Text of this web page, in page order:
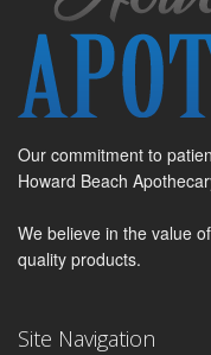
Our commitment to
Howard Beach
We believe in the value
quality products.
Site Navigation